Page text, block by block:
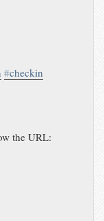
#checkin
the URL: